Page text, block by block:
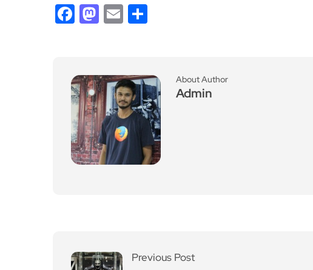
Facebook
Mastodon
Email
About Author
Admin
Previous Post